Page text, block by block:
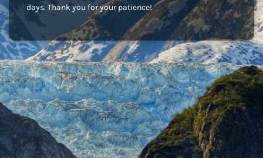
days. Thank you for your patience!